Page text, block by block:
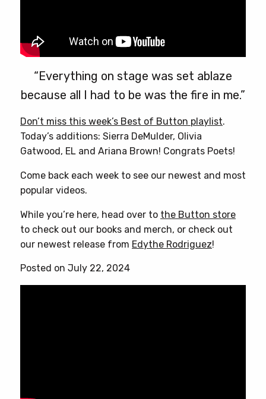
“Everything on stage was set ablaze
because all I had to be was the fire in me.”
Don’t miss this week’s Best of Button playlist.
Today’s additions: Sierra DeMulder, Olivia
Gatwood, EL and Ariana Brown! Congrats Poets!
Come back each week to see our newest and most
popular videos.
While you’re here, head over to the Button store
to check out our books and merch, or check out
our newest release from Edythe Rodriguez!
Posted on July 22, 2024